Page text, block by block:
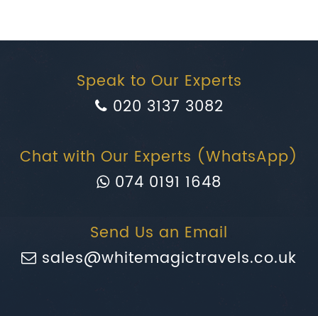
Speak to Our Experts
020 3137 3082
Chat with Our Experts (WhatsApp)
074 0191 1648
Send Us an Email
sales@whitemagictravels.co.uk